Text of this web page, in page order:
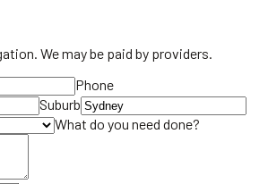
We may be paid by providers.
Phone
Suburb
What do you need done?